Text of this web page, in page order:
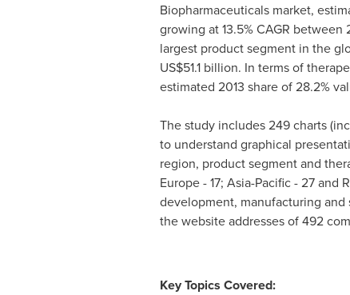
Biopharmaceuticals market,
growing at 13.5% CAGR
largest product segment in the
US$51.1 billion. In terms of
estimated 2013 share of 28.2%
The study includes 249 charts
to understand graphical
region, product segment and
Europe- 17; Asia-Pacific- 27 and
development, manufacturing and
the website addresses of 492
Key Topics Covered: